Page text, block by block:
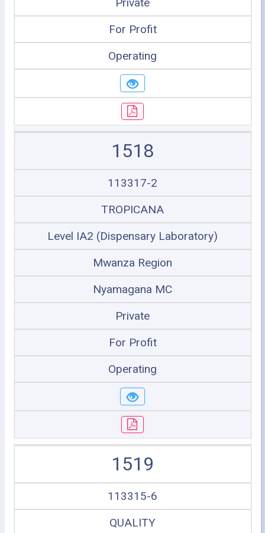
For Profit
Operating
1518
113317-2
TROPICANA
Level IA2 (Dispensary Laboratory)
Mwanza Region
Nyamagana MC
Private
For Profit
Operating
1519
113315-6
QUALITY